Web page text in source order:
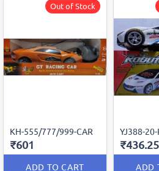
KH-555/777/999-CAR
₹601
ADD TO CART
Out of Stock
YJ388-
₹436.25
ADD